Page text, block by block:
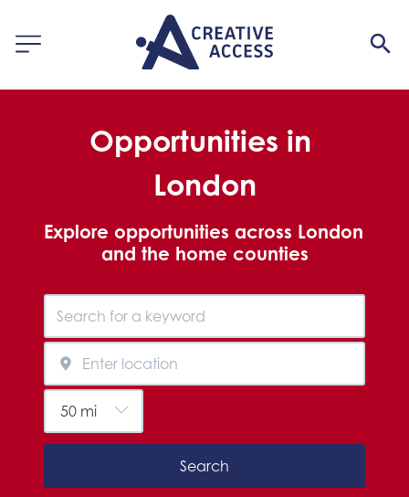
Opportunities in
London
Explore opportunities across London
and the home counties
Search